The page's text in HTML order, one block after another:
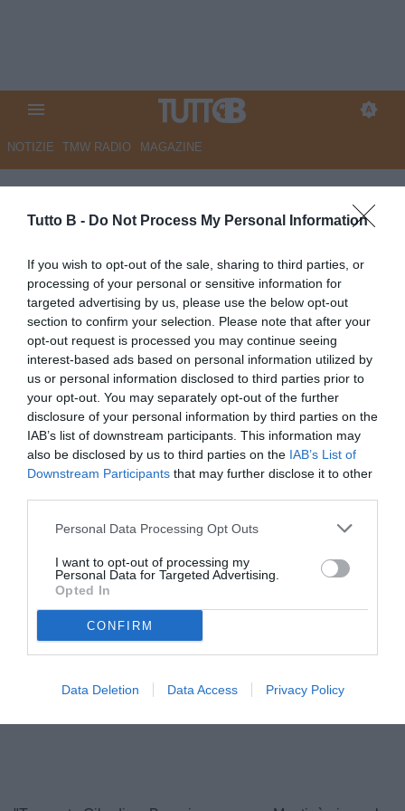
Tutto B - Do Not Process My Personal Information
If you wish to opt-out of the sale, sharing to third parties, or
processing of your personal or sensitive information for
targeted advertising by us, please use the below opt-out
section to confirm your selection. Please note that after your
opt-out request is processed you may continue seeing
interest-based ads based on personal information utilized by
us or personal information disclosed to third parties prior to
your opt-out. You may separately opt-out of the further
disclosure of your personal information by third parties on the
IAB’s list of downstream participants. This information may
also be disclosed by us to third parties on the IAB’s List of
Downstream Participants that may further disclose it to other
Personal Data Processing Opt Outs
I want to opt-out of processing my
Personal Data for Targeted Advertising.
Opted In
CONFIRM
Data Deletion Data Access Privacy Policy
NOTIZIE TMW RADIO MAGAZINE
L'Arena - Verona, tramonta
Gilardino: Baroni a un passo.
Montipò piace al Toro, Hellas
su Bega
Autore Marco Lombardi
14.06.2026 10:14
HellasVerona
vedi letture
Baroni
© foto di Federico De Luca 2026